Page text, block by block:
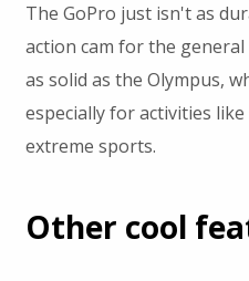
The GoPro just isn't as
action cam for the
as solid as the Olympus,
especially for activities
extreme sports.
Other cool